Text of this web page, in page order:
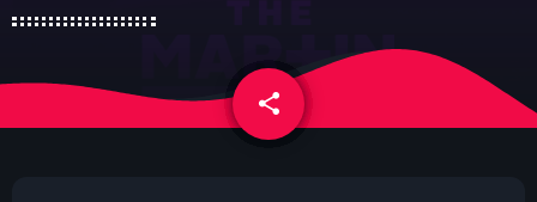
share
email